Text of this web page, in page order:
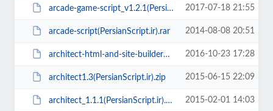
arcade-game-script_v1.2.1(PersianScript.ir).zip 2017-07-18 21:55
arcade-script(PersianScript.ir).rar 2014-08-08 20:51
architect-html-and-site-builder1.8(PersianScript.ir).zip 2016-10-23 17:28
architect1.3(PersianScript.ir).zip 2015-06-15 22:09
architect_1.1.1(PersianScript.ir).rar 2015-02-01 14:03